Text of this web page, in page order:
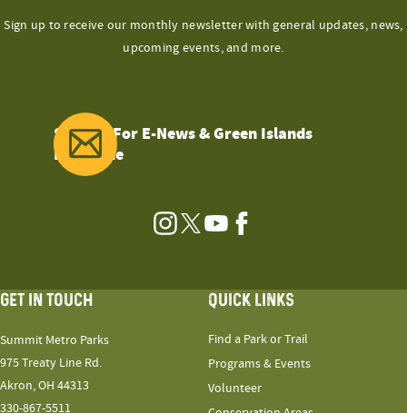
Sign up to receive our monthly newsletter with general updates, news,
upcoming events, and more.
Sign Up For E-News & Green Islands
Magazine
Instagram
TwitterYouTubeFacebook
GET IN TOUCH
Summit Metro Parks
975 Treaty Line Rd.
Akron, OH 44313
330-867-5511
QUICK LINKS
Find a Park or Trail
Programs & Events
Volunteer